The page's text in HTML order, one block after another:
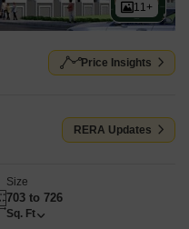
11+
Price Insights
RERA Updates
Size
703 to 726
Sq. Ft